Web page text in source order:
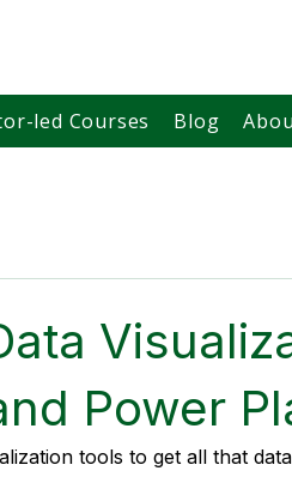
led Courses Blog
Power
tools to get all that